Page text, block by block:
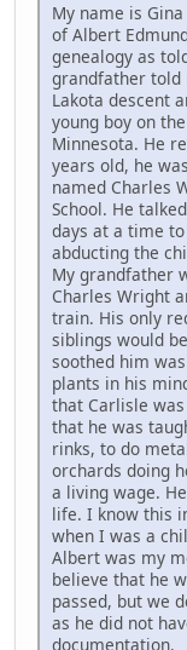
My name is
of Albert
genealogy as
grandfather told
Lakota descent
young boy on
Minnesota. He
years old, he
named Charles
School. He
days at a time
abducting the
My grandfather
Charles Wright
train. His only
siblings would
soothed him
plants in his
that Carlisle
that he was
rinks, to do
orchards doing
a living wage.
life. I know this
when I was a
Albert was my
believe that he
passed, but we
as he did not
documentation.